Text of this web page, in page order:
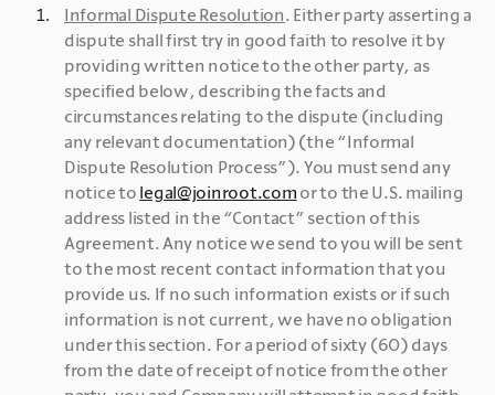
Informal Dispute Resolution. Either party asserting a
dispute shall first try in good faith to resolve it by
providing written notice to the other party, as
specified below, describing the facts and
circumstances relating to the dispute (including
any relevant documentation) (the “Informal
Dispute Resolution Process”). You must send any
notice to legal@joinroot.com or to the U.S. mailing
address listed in the “Contact” section of this
Agreement. Any notice we send to you will be sent
to the most recent contact information that you
provide us. If no such information exists or if such
information is not current, we have no obligation
under this section. For a period of sixty (60) days
from the date of receipt of notice from the other